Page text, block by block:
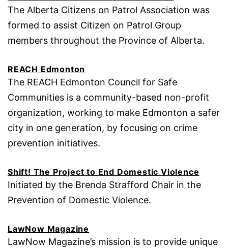
The Alberta Citizens on Patrol Association was
formed to assist Citizen on Patrol Group
members throughout the Province of Alberta.
REACH Edmonton
The REACH Edmonton Council for Safe
Communities is a community-based non-profit
organization, working to make Edmonton a safer
city in one generation, by focusing on crime
prevention initiatives.
Shift! The Project to End Domestic Violence
Initiated by the Brenda Strafford Chair in the
Prevention of Domestic Violence.
LawNow Magazine
LawNow Magazine’s mission is to provide unique